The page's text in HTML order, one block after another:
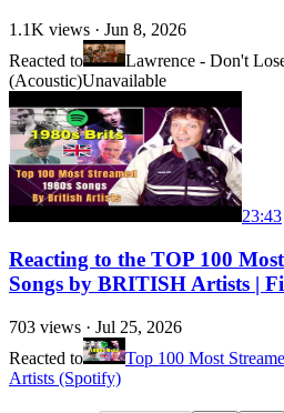
1.1K views · Jun 8, 2026
Reacted to
Lawrence - Don't
(Acoustic)Unavailable
23:43
Reacting to the TOP 100
Songs by BRITISH Artists |
703 views · Jul 25, 2026
Reacted to
Top 100 Most
Artists (Spotify)